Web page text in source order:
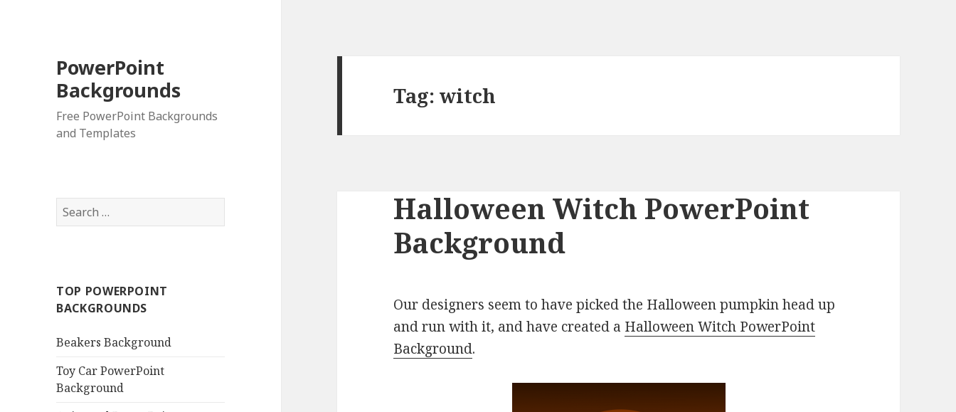
PowerPoint
Backgrounds
Free PowerPoint Backgrounds
and Templates
S
e
h
f
r
TOP POWERPOINT
BACKGROUNDS
Beakers Background
Toy Car PowerPoint
Background
Tag:witch
Halloween Witch PowerPoint
Background
Our designers seem to have picked the Halloween pumpkin head up
and run with it, and have created a Halloween Witch PowerPoint
Background.